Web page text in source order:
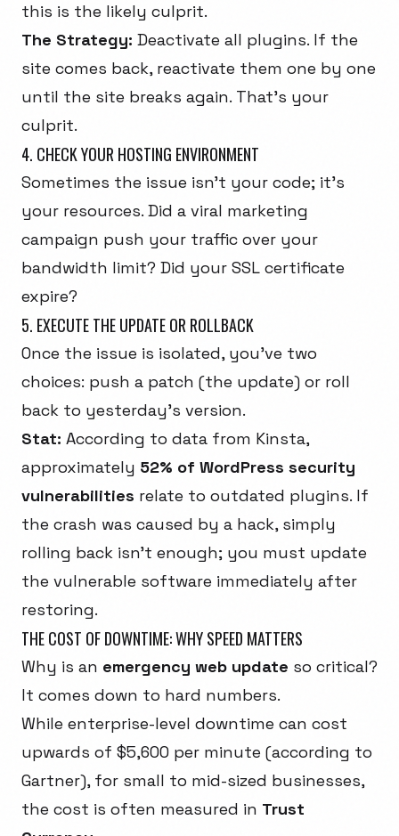
this is the likely culprit.
The Strategy: Deactivate all plugins. If the
site comes back, reactivate them one by one
until the site breaks again. That's your
culprit.
4. CHECK YOUR HOSTING ENVIRONMENT
Sometimes the issue isn't your code; it's
your resources. Did a viral marketing
campaign push your traffic over your
bandwidth limit? Did your SSL certificate
expire?
5. EXECUTE THE UPDATE OR ROLLBACK
Once the issue is isolated, you've two
choices: push a patch (the update) or roll
back to yesterday's version.
Stat: According to data from Kinsta,
approximately 52% of WordPress security
vulnerabilities relate to outdated plugins. If
the crash was caused by a hack, simply
rolling back isn't enough; you must update
the vulnerable software immediately after
restoring.
THE COST OF DOWNTIME: WHY SPEED MATTERS
Why is an emergency web update so critical?
It comes down to hard numbers.
While enterprise-level downtime can cost
upwards of $5,600 per minute (according to
Gartner), for small to mid-sized businesses,
the cost is often measured in Trust